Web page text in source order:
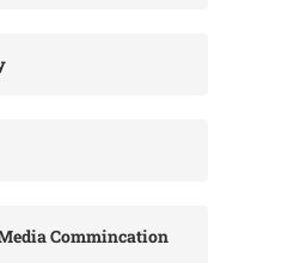
Commincation